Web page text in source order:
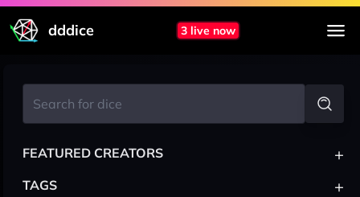
dddice 3 live now
FEATURED CREATORS +
TAGS +